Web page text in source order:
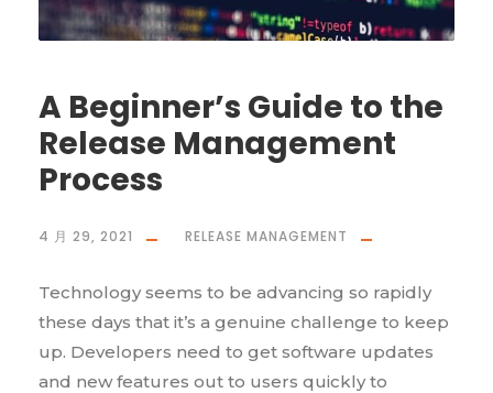
A Beginner’s Guide to the
Release Management
Process
4 月 29, 2021 RELEASE MANAGEMENT
Technology seems to be advancing so rapidly
these days that it’s a genuine challenge to keep
up. Developers need to get software updates
and new features out to users quickly to